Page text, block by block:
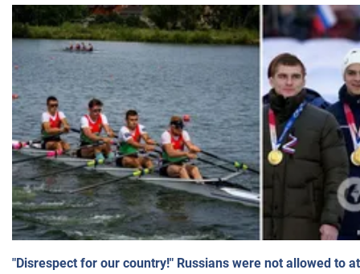
"Disrespect for our country!" Russians were not allowed to